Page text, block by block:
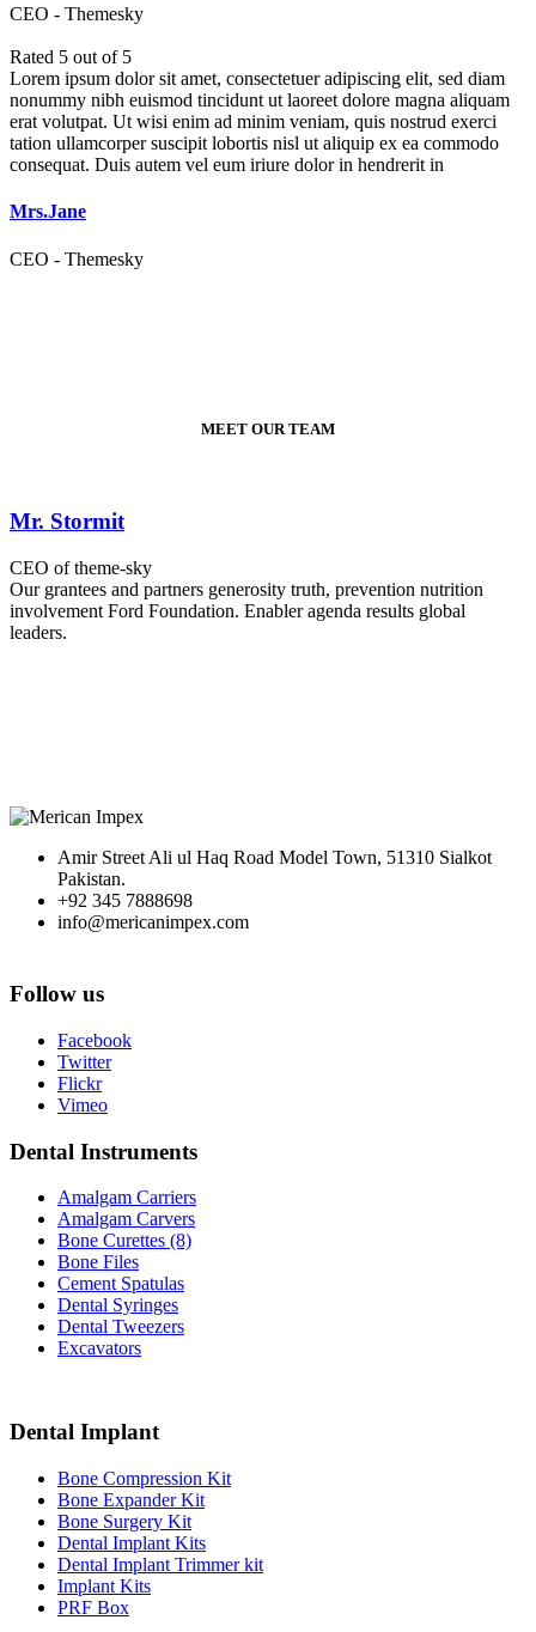
CEO - Themesky
Rated 5 out of 5
Lorem ipsum dolor sit amet, consectetuer adipiscing elit, sed diam
nonummy nibh euismod tincidunt ut laoreet dolore magna aliquam
erat volutpat. Ut wisi enim ad minim veniam, quis nostrud exerci
tation ullamcorper suscipit lobortis nisl ut aliquip ex ea commodo
consequat. Duis autem vel eum iriure dolor in hendrerit in
Mrs.Jane
CEO - Themesky
MEET OUR TEAM
Mr. Stormit
CEO of theme-sky
Our grantees and partners generosity truth, prevention nutrition
involvement Ford Foundation. Enabler agenda results global
leaders.
Amir Street Ali ul Haq Road Model Town, 51310 Sialkot
Pakistan.
+92 345 7888698
info@mericanimpex.com
Follow us
Facebook
Twitter
Flickr
Vimeo
Dental Instruments
Amalgam Carriers
Amalgam Carvers
Bone Curettes (8)
Bone Files
Cement Spatulas
Dental Syringes
Dental Tweezers
Excavators
Dental Implant
Bone Compression Kit
Bone Expander Kit
Bone Surgery Kit
Dental Implant Kits
Dental Implant Trimmer kit
Implant Kits
PRF Box